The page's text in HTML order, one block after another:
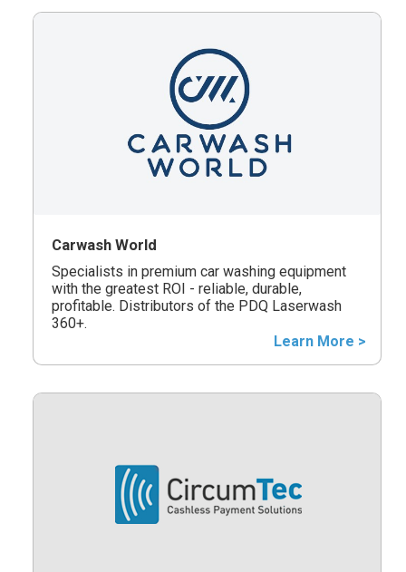
Carwash World
Specialists in premium car washing equipment
with the greatest ROI - reliable, durable,
profitable. Distributors of the PDQ Laserwash
360+.
Learn More >